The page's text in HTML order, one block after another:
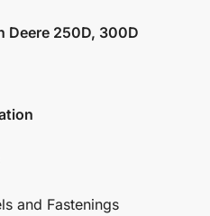
Deere 250D, 300D
and Fastenings